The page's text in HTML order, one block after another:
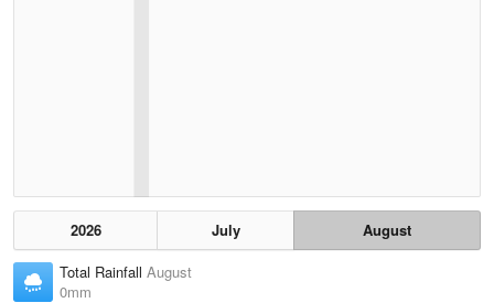
2026 July
August
Total Rainfall August
0mm